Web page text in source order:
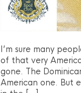
I’m sure many
of that very
gone. The
American one. But